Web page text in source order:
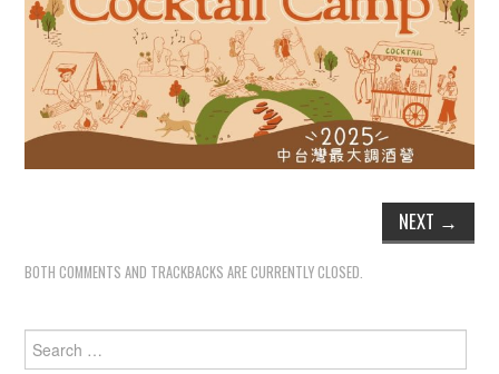
NEXT →
BOTH COMMENTS AND TRACKBACKS ARE CURRENTLY CLOSED.
Search
for: